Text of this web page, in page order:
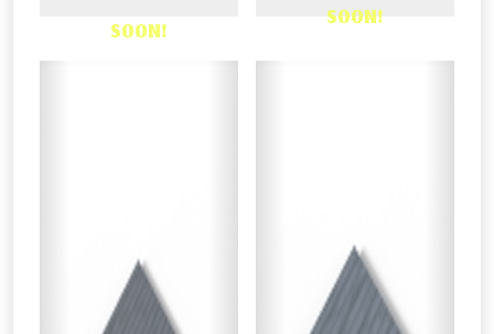
SOON!
SOON!